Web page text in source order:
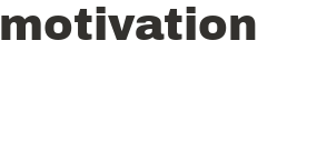
motivation